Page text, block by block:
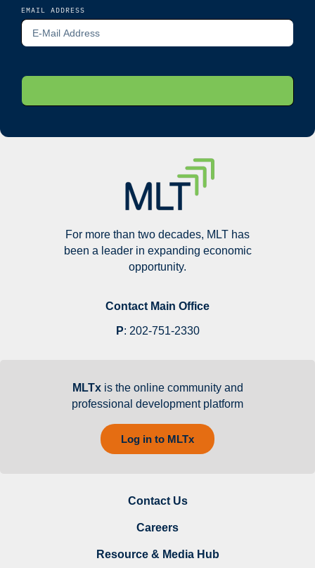
EMAIL ADDRESS
For more than two decades, MLT has
been a leader in expanding economic
opportunity.
Contact Main Office
P: 202-751-2330
MLTxis the online community and
professional development platform
Log in to MLTx
Contact Us
Careers
Resource & Media Hub